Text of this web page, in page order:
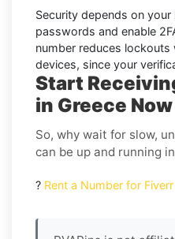
Security depends on
passwords and enable
number reduces
devices, since your
Start
in Greece Now
So, why wait for slow,
can be up and running
? Rent a Number for Fiverr